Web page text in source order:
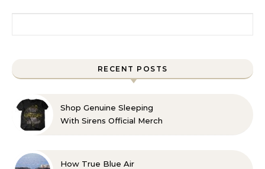
RECENT POSTS
Shop Genuine Sleeping
With Sirens Official Merch
How True Blue Air